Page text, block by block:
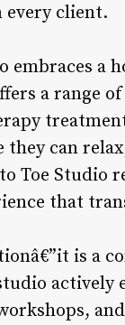
every client.
embraces a
a range
can
Toe Studio
that
is a
actively